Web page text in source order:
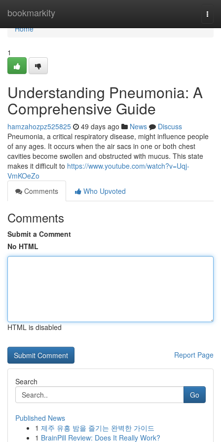
bookmarkity
Home
Home
1
Understanding Pneumonia: A
Comprehensive Guide
hamzahozpz525825 49 days ago News
Discuss
Pneumonia, a critical respiratory disease, might influence people
of any ages. It occurs when the air sacs in one or both chest
cavities become swollen and obstructed with mucus. This state
makes it difficult to https://www.youtube.com/watch?v=Uqj-
VmKOeZo
Comments
Who Upvoted
Comments
Submit a Comment
No HTML
HTML is disabled
Report Page
Search
Go
Published News
1 제주 유흥 밤을 즐기는 완벽한 가이드
1 BrainPill Review: Does It Really Work?